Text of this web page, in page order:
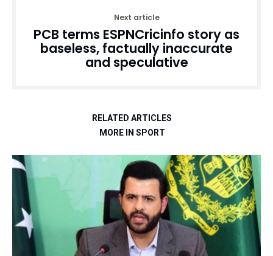
Next article
PCB terms ESPNCricinfo story as
baseless, factually inaccurate
and speculative
RELATED ARTICLES
MORE IN SPORT